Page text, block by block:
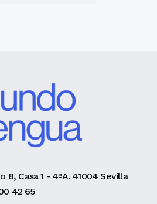
8, Casa 1 - 4ºA. 41004 Sevilla
42 65